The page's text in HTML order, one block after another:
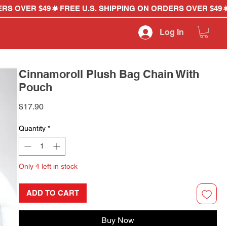
Log In
Cinnamoroll Plush Bag Chain With
Pouch
$17.90Price
Quantity *
Only 4 left in stock
ADD TO CART
Buy Now